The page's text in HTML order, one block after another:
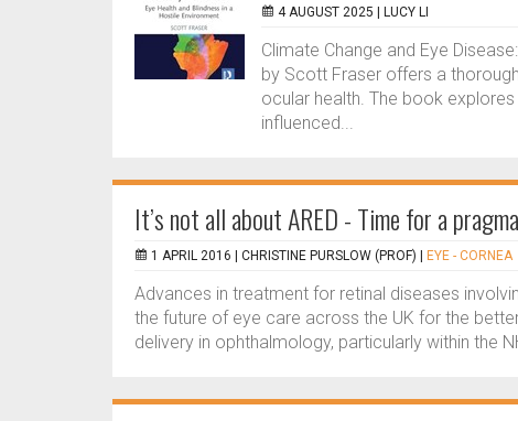
4 AUGUST 2025 | LUCY LI
Climate Change and Eye
by Scott Fraser offers a
ocular health. The book
influenced...
It’s not all about ARED - Time for a
1 APRIL 2016 | CHRISTINE PURSLOW (PROF) EYE - CORNEA
Advances in treatment for retinal diseases
the future of eye care across the UK for the
delivery in ophthalmology, particularly within the